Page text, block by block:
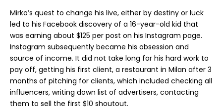
Mirko’s quest to change his live, either by destiny or luck
led to his Facebook discovery of a 16-year-old kid that
was earning about $125 per post on his Instagram page.
Instagram subsequently became his obsession and
source of income. It did not take long for his hard work to
pay off, getting his first client, a restaurant in Milan after 3
months of pitching for clients, which included checking all
influencers, writing down list of advertisers, contacting
them to sell the first $10 shoutout.